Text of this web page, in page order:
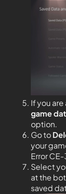
If you
game
option.
Go to
your
Error
Select
at the
saved